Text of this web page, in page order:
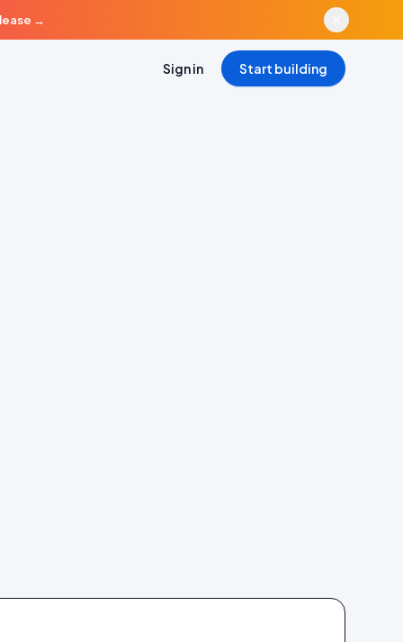
→
Sign in Start building